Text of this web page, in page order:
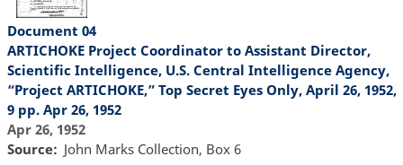
Document 04
ARTICHOKE Project Coordinator to Assistant Director,
Scientific Intelligence, U.S. Central Intelligence Agency,
“Project ARTICHOKE,” Top Secret Eyes Only, April 26, 1952,
9 pp. Apr 26, 1952
Apr 26, 1952
Source
John Marks Collection, Box 6